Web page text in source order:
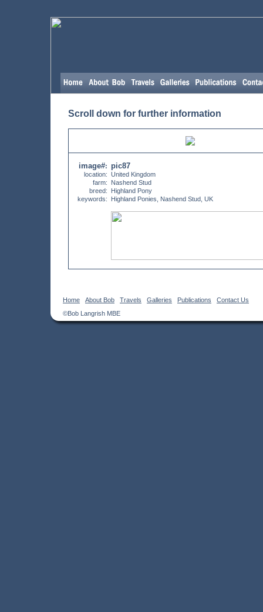
Scroll down for further information
image#:
location:
farm:
breed:
keywords:
pic87
United Kingdom
Nashend Stud
Highland Pony
Highland Ponies, Nashend Stud, UK
Home About Bob Travels Galleries Publications
Contact Us
©Bob Langrish MBE